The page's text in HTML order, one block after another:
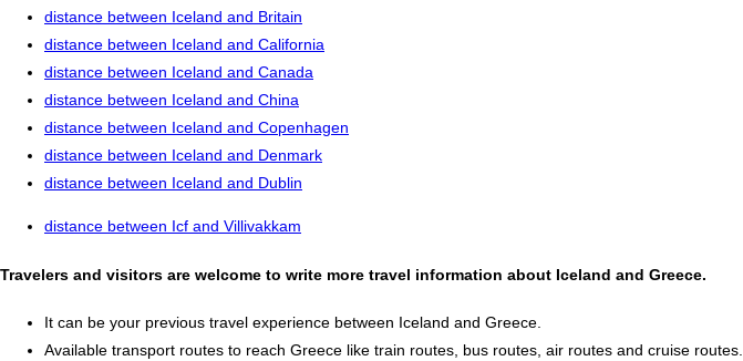
distance between Iceland and Britain
distance between Iceland and California
distance between Iceland and Canada
distance between Iceland and China
distance between Iceland and Copenhagen
distance between Iceland and Denmark
distance between Iceland and Dublin
distance between Icf and Villivakkam
Travelers and visitors are welcome to write more travel information about Iceland and Greece.
It can be your previous travel experience between Iceland and Greece.
Available transport routes to reach Greece like train routes, bus routes, air routes and cruise routes.